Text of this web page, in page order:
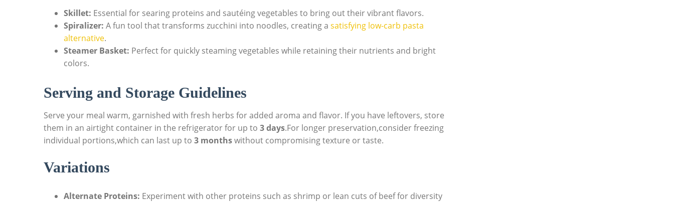
Skillet: Essential for searing proteins and sautéing vegetables to bring out their vibrant flavors.
Spiralizer: A fun tool that transforms zucchini into noodles, creating a satisfying low-carb pasta
alternative.
Steamer Basket: Perfect for quickly steaming vegetables while retaining their nutrients and bright
colors.
Serving and Storage Guidelines
Serve your meal warm, garnished with fresh herbs for added aroma and flavor. If you have leftovers, store
them in an airtight container in the refrigerator for up to 3 days.For longer preservation,consider freezing
individual portions,which can last up to 3 monthswithout compromising texture or taste.
Variations
Alternate Proteins: Experiment with other proteins such as shrimp or lean cuts of beef for diversity